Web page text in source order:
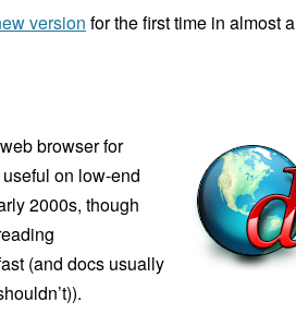
version for the first time in almost a
browser for
on low-end
2000s, though
(and docs usually